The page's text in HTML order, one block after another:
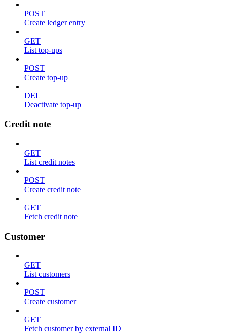
POST
Create ledger entry
GET
List top-ups
POST
Create top-up
DEL
Deactivate top-up
Credit note
GET
List credit notes
POST
Create credit note
GET
Fetch credit note
Customer
GET
List customers
POST
Create customer
GET
Fetch customer by external ID